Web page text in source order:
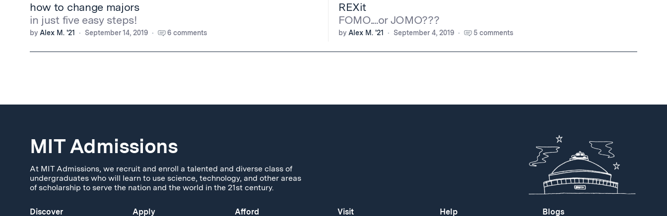
how to change majors
in just five easy steps!
by Alex M. '21 September 14, 2019 6 comments
REXit
FOMO....or JOMO???
by Alex M. '21 September 4, 2019 5 comments
MIT Admissions
At MIT Admissions, we recruit and enroll a talented and diverse class of
undergraduates who will learn to use science, technology, and other areas
of scholarship to serve the nation and the world in the 21st century.
Discover Apply Afford Visit Help Blogs